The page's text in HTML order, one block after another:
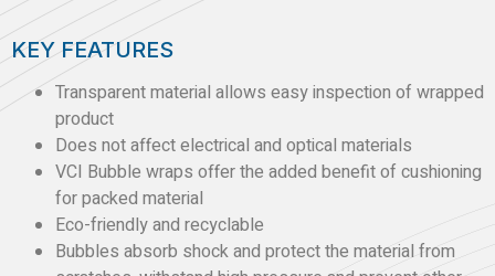
KEY FEATURES
Transparent material allows easy inspection of wrapped
product
Does not affect electrical and optical materials
VCI Bubble wraps offer the added benefit of cushioning
for packed material
Eco-friendly and recyclable
Bubbles absorb shock and protect the material from